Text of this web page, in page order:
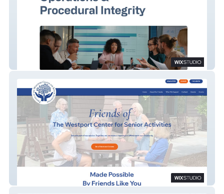
Northstar IP Operations